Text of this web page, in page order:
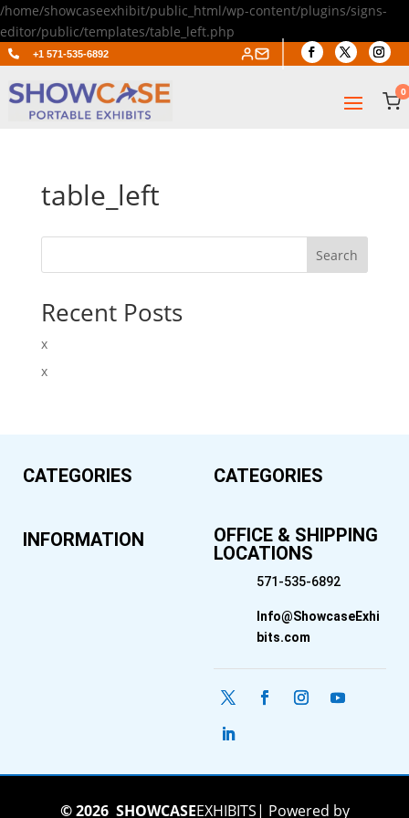
/home/showcaseexhibit/public_html/wp-content/plugins/signs-
editor/public/templates/table_left.php
 +1 571-535-6892
0
table_left
Search
Recent Posts
x
x
CATEGORIES CATEGORIES
INFORMATION
OFFICE & SHIPPING
LOCATIONS
571-535-6892
Info@ShowcaseExhi
bits.com
© 2026 SHOWCASEEXHIBITS| Powered by